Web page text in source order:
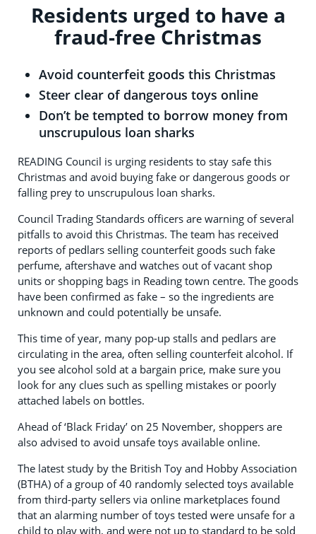
Residents urged to have a
fraud-free Christmas
Avoid counterfeit goods this Christmas
Steer clear of dangerous toys online
Don’t be tempted to borrow money from
unscrupulous loan sharks
READING Council is urging residents to stay safe this
Christmas and avoid buying fake or dangerous goods or
falling prey to unscrupulous loan sharks.
Council Trading Standards officers are warning of several
pitfalls to avoid this Christmas. The team has received
reports of pedlars selling counterfeit goods such fake
perfume, aftershave and watches out of vacant shop
units or shopping bags in Reading town centre. The goods
have been confirmed as fake – so the ingredients are
unknown and could potentially be unsafe.
This time of year, many pop-up stalls and pedlars are
circulating in the area, often selling counterfeit alcohol. If
you see alcohol sold at a bargain price, make sure you
look for any clues such as spelling mistakes or poorly
attached labels on bottles.
Ahead of ‘Black Friday’ on 25 November, shoppers are
also advised to avoid unsafe toys available online.
The latest study by the British Toy and Hobby Association
(BTHA) of a group of 40 randomly selected toys available
from third-party sellers via online marketplaces found
that an alarming number of toys tested were unsafe for a
child to play with, and were not up to standard to be sold